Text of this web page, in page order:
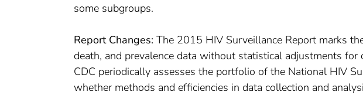
some subgroups.
Report Changes: The 2015 HIV Surveillance Report marks
death, and prevalence data without statistical adjustments for
CDC periodically assesses the portfolio of the National HIV
whether methods and efficiencies in data collection and